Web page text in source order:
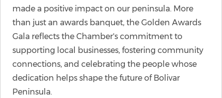
made a positive impact on our peninsula. More
than just an awards banquet, the Golden Awards
Gala reflects the Chamber's commitment to
supporting local businesses, fostering community
connections, and celebrating the people whose
dedication helps shape the future of Bolivar
Peninsula.